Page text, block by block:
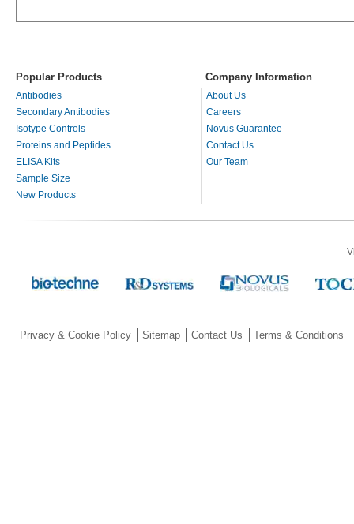
Popular Products Company Information
Antibodies
Secondary Antibodies
Isotype Controls
Proteins and Peptides
ELISA Kits
Sample Size
New Products
About Us
Careers
Novus Guarantee
Contact Us
Our Team
Privacy & Cookie Policy Sitemap Contact Us Terms & Conditions